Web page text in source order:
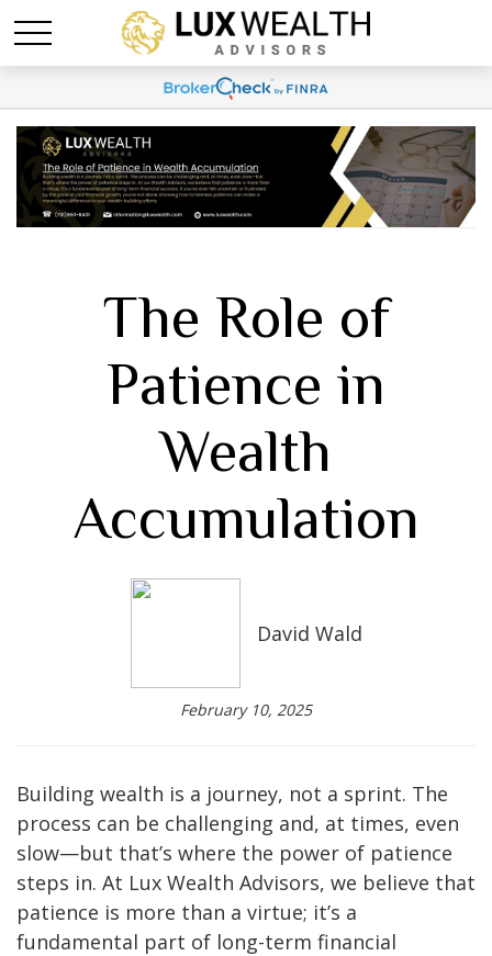
The Role of
Patience in
Wealth
Accumulation
David Wald
February 10, 2025
Building wealth is a journey, not a sprint. The
process can be challenging and, at times, even
slow—but that’s where the power of patience
steps in. At Lux Wealth Advisors, we believe that
patience is more than a virtue; it’s a
fundamental part of long-term financial